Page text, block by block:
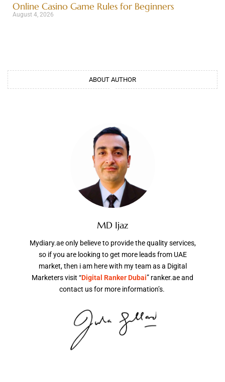
Online Casino Game Rules for Beginners
August 4, 2026
ABOUT AUTHOR
MD Ijaz
Mydiary.ae only believe to provide the quality services,
so if you are looking to get more leads from UAE
market, then i am here with my team as a Digital
Marketers visit “Digital Ranker Dubai” ranker.ae and
contact us for more information’s.